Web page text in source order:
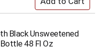
Black Unsweetened
48 Fl Oz